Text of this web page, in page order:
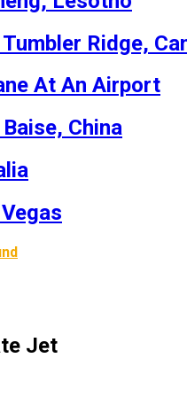
Ridge,
At An Airport
China
Jet